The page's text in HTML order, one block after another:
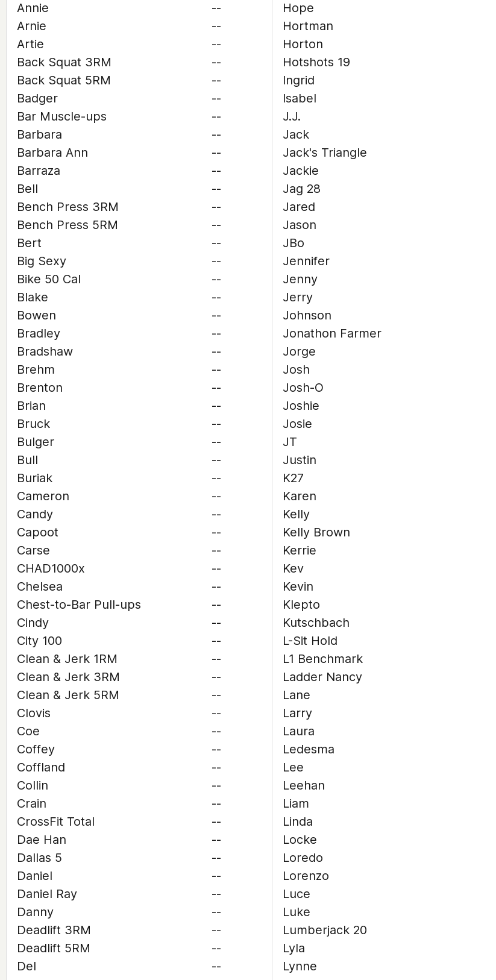
Annie
--
Arnie
--
Artie
--
Back Squat 3RM
--
Back Squat 5RM
--
Badger
--
Bar Muscle-ups
--
Barbara
--
Barbara Ann
--
Barraza
--
Bell
--
Bench Press 3RM
--
Bench Press 5RM
--
Bert
--
Big Sexy
--
Bike 50 Cal
--
Blake
--
Bowen
--
Bradley
--
Bradshaw
--
Brehm
--
Brenton
--
Brian
--
Bruck
--
Bulger
--
Bull
--
Buriak
--
Cameron
--
Candy
--
Capoot
--
Carse
--
CHAD1000x
--
Chelsea
--
Chest-to-Bar Pull-ups
--
Cindy
--
City 100
--
Clean & Jerk 1RM
--
Clean & Jerk 3RM
--
Clean & Jerk 5RM
--
Clovis
--
Coe
--
Coffey
--
Coffland
--
Collin
--
Crain
--
CrossFit Total
--
Dae Han
--
Dallas 5
--
Daniel
--
Daniel Ray
--
Danny
--
Deadlift 3RM
--
Deadlift 5RM
--
Del
--
Hope
Hortman
Horton
Hotshots 19
Ingrid
Isabel
J.J.
Jack
Jack's Triangle
Jackie
Jag 28
Jared
Jason
JBo
Jennifer
Jenny
Jerry
Johnson
Jonathon Farmer
Jorge
Josh
Josh-O
Joshie
Josie
JT
Justin
K27
Karen
Kelly
Kelly Brown
Kerrie
Kev
Kevin
Klepto
Kutschbach
L-Sit Hold
L1 Benchmark
Ladder Nancy
Lane
Larry
Laura
Ledesma
Lee
Leehan
Liam
Linda
Locke
Loredo
Lorenzo
Luce
Luke
Lumberjack 20
Lyla
Lynne